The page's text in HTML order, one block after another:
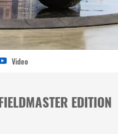
Video
EDITION